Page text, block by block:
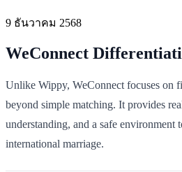
9 ธันวาคม 2568
WeConnect
Unlike Wippy, WeConnect focuses on
beyond simple matching. It provides
understanding, and a safe environment
international marriage.